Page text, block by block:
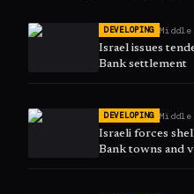
DEVELOPING
Israel issues
Bank settlement
DEVELOPING
Israeli forces
Bank towns and